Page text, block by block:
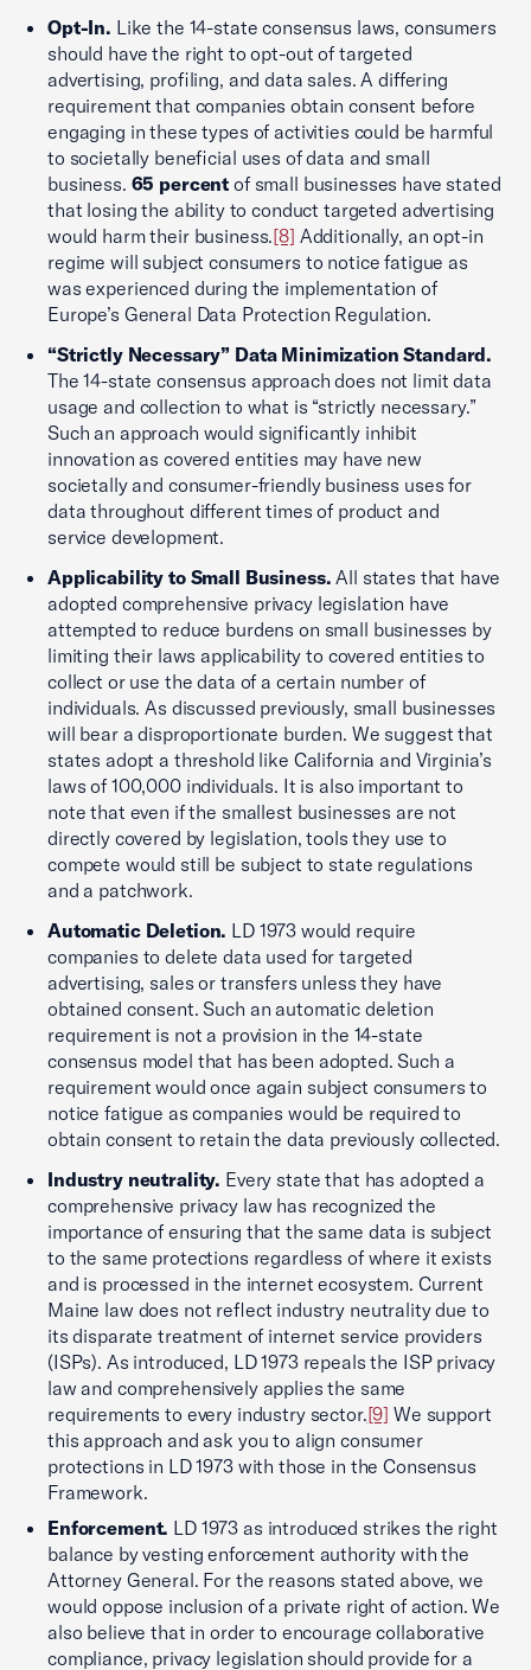
Opt-In. Like the 14-state consensus laws, consumers
should have the right to opt-out of targeted
advertising, profiling, and data sales. A differing
requirement that companies obtain consent before
engaging in these types of activities could be harmful
to societally beneficial uses of data and small
business. 65 percent of small businesses have stated
that losing the ability to conduct targeted advertising
would harm their business.[8] Additionally, an opt-in
regime will subject consumers to notice fatigue as
was experienced during the implementation of
Europe’s General Data Protection Regulation.
“Strictly Necessary” Data Minimization Standard.
The 14-state consensus approach does not limit data
usage and collection to what is “strictly necessary.”
Such an approach would significantly inhibit
innovation as covered entities may have new
societally and consumer-friendly business uses for
data throughout different times of product and
service development.
Applicability to Small Business. All states that have
adopted comprehensive privacy legislation have
attempted to reduce burdens on small businesses by
limiting their laws applicability to covered entities to
collect or use the data of a certain number of
individuals. As discussed previously, small businesses
will bear a disproportionate burden. We suggest that
states adopt a threshold like California and Virginia’s
laws of 100,000 individuals. It is also important to
note that even if the smallest businesses are not
directly covered by legislation, tools they use to
compete would still be subject to state regulations
and a patchwork.
Automatic Deletion. LD 1973 would require
companies to delete data used for targeted
advertising, sales or transfers unless they have
obtained consent. Such an automatic deletion
requirement is not a provision in the 14-state
consensus model that has been adopted. Such a
requirement would once again subject consumers to
notice fatigue as companies would be required to
obtain consent to retain the data previously collected.
Industry neutrality. Every state that has adopted a
comprehensive privacy law has recognized the
importance of ensuring that the same data is subject
to the same protections regardless of where it exists
and is processed in the internet ecosystem. Current
Maine law does not reflect industry neutrality due to
its disparate treatment of internet service providers
(ISPs). As introduced, LD 1973 repeals the ISP privacy
law and comprehensively applies the same
requirements to every industry sector.[9] We support
this approach and ask you to align consumer
protections in LD 1973 with those in the Consensus
Framework.
Enforcement. LD 1973 as introduced strikes the right
balance by vesting enforcement authority with the
Attorney General. For the reasons stated above, we
would oppose inclusion of a private right of action. We
also believe that in order to encourage collaborative
compliance, privacy legislation should provide for a